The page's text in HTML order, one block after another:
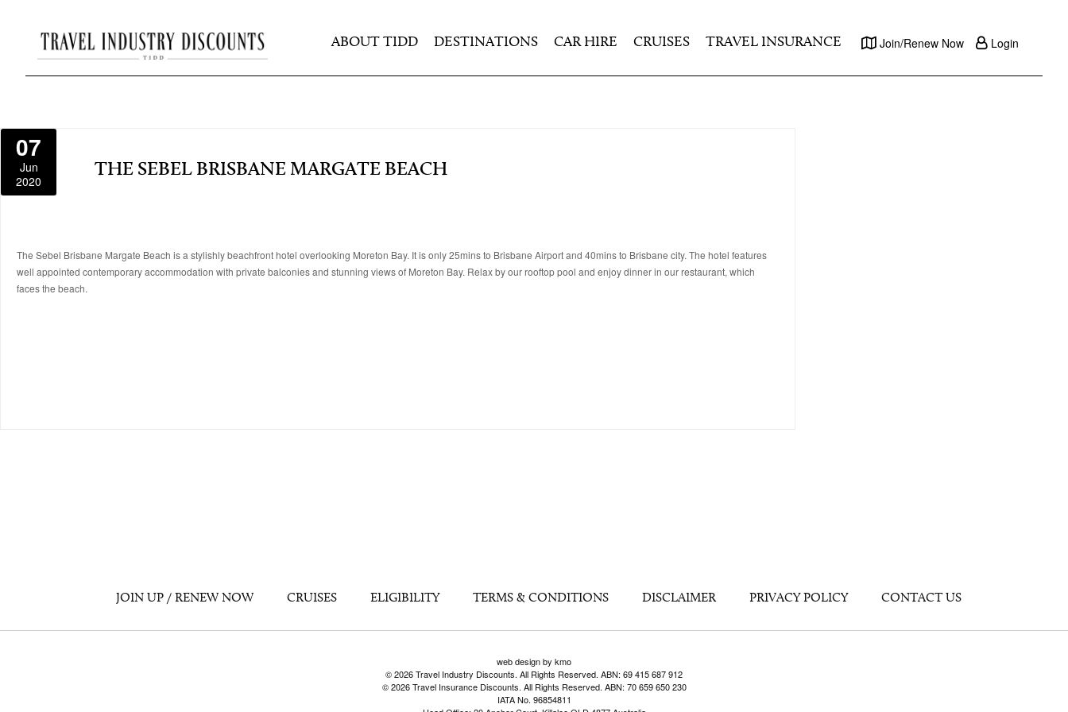
ABOUT TIDD DESTINATIONS CAR HIRE CRUISES TRAVEL INSURANCE Join/Renew Now Login
07
Jun
2020
THE SEBEL BRISBANE MARGATE BEACH
The Sebel Brisbane Margate Beach is a stylishly beachfront hotel overlooking Moreton Bay. It is only 25mins to Brisbane Airport and 40mins to Brisbane city. The hotel features
well appointed contemporary accommodation with private balconies and stunning views of Moreton Bay. Relax by our rooftop pool and enjoy dinner in our restaurant, which
faces the beach.
JOIN UP / RENEW NOW CRUISES ELIGIBILITY TERMS & CONDITIONS DISCLAIMER PRIVACY POLICY CONTACT US
web design by kmo
© 2026 Travel Industry Discounts. All Rights Reserved. ABN: 69 415 687 912
© 2026 Travel Insurance Discounts. All Rights Reserved. ABN: 70 659 650 230
IATA No. 96854811